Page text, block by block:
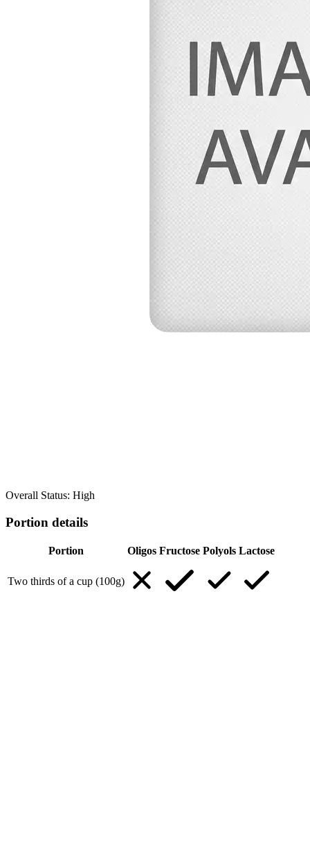
Overall Status: High
Portion details
Portion Oligos Fructose Polyols Lactose
Two thirds of a cup (100g)